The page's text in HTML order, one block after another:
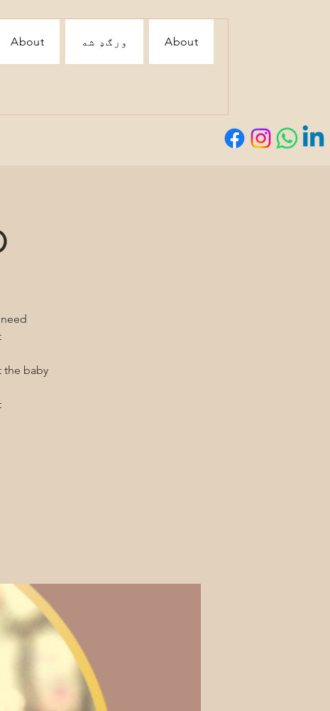
About ورګډ شه About
the baby